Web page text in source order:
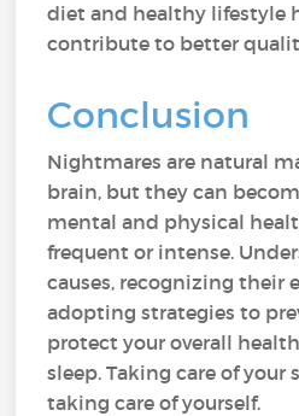
diet and healthy lifestyle
contribute to better
Conclusion
Nightmares are natural
brain, but they can
mental and physical
frequent or intense.
causes, recognizing their
adopting strategies to
protect your overall
sleep. Taking care of your
taking care of yourself.